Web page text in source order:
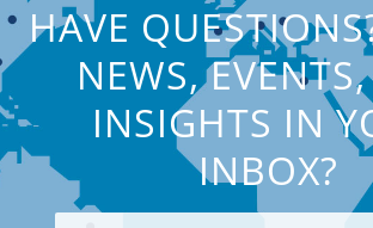
HAVE
NEWS,
INSIGHTS IN
INBOX?